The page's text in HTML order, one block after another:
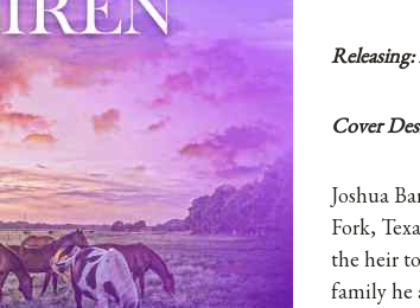
Cover
Joshua
Fork,
the heir
family he